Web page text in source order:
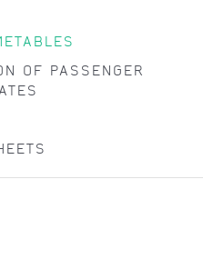
OF PASSENGER